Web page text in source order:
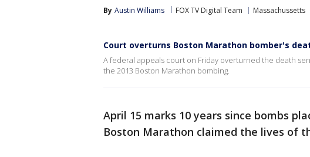
By Austin Williams FOX TV Digital Team Massachussetts
Court overturns Boston Marathon bomber's
A federal appeals court on Friday overturned the death
the 2013 Boston Marathon bombing.
April 15 marks 10 years since bombs
Boston Marathon claimed the lives of